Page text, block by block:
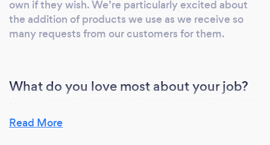
own if they wish. We’re particularly excited about
the addition of products we use as we receive so
many requests from our customers for them.
What do you love most about your job?
cleaners in Nottingham simply love making all of our
Read More